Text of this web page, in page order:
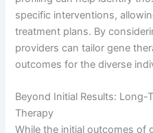
specific interventions,
treatment plans. By
providers can tailor gene
outcomes for the diverse
Beyond Initial Results:
Therapy
While the initial outcomes of